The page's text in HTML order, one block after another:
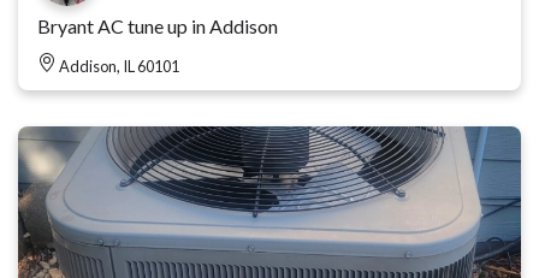
Bryant AC tune up in Addison
Addison, IL 60101